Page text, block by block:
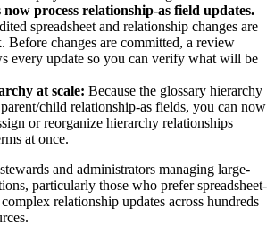
process relationship-as field updates.
spreadsheet and relationship changes are
Before changes are committed, a review
every update so you can verify what will be
at scale: Because the glossary hierarchy
child relationship-as fields, you can now
or reorganize hierarchy relationships
at once.
and administrators managing large-
particularly those who prefer spreadsheet-
relationship updates across hundreds